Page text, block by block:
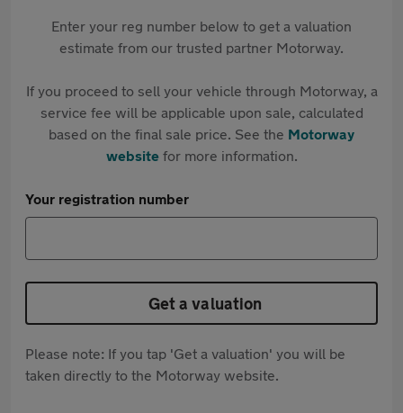
Enter your reg number below to get a valuation
estimate from our trusted partner Motorway.
If you proceed to sell your vehicle through Motorway, a
service fee will be applicable upon sale, calculated
based on the final sale price. See the Motorway
websitefor more information.
Your registration number
Get a valuation
Please note: If you tap 'Get a valuation' you will be
taken directly to the Motorway website.